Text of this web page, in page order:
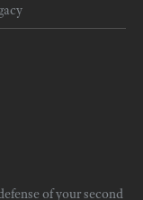
of your second